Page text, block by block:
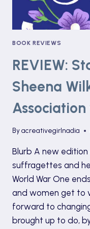
BOOK REVIEWS
REVIEW:
Sheena
Byacreativegirlnadia
Blurb A new
suffragettes and
World War One
and women get to
forward to
brought up to do,